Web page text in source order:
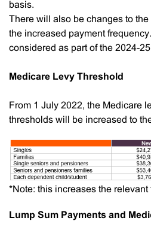
basis.
There will also be changes to
the increased payment
considered as part of the 2024-
Medicare Levy Threshold
From 1 July 2022, the Medicare
thresholds will be increased to
*Note: this increases the
Lump Sum Payments and